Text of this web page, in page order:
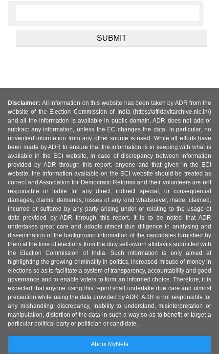
Disclaimer: All information on this website has been taken by ADR from the
website of the Election Commission of India (https://affidavitarchive.nic.in/)
and all the information is available in public domain. ADR does not add or
subtract any information, unless the EC changes the data. In particular, no
unverified information from any other source is used. While all efforts have
been made by ADR to ensure that the information is in keeping with what is
available in the ECI website, in case of discrepancy between information
provided by ADR through this report, anyone and that given in the ECI
website, the information available on the ECI website should be treated as
correct and Association for Democratic Reforms and their volunteers are not
responsible or liable for any direct, indirect special, or consequential
damages, claims, demands, losses of any kind whatsoever, made, claimed,
incurred or suffered by any party arising under or relating to the usage of
data provided by ADR through this report. It is to be noted that ADR
undertakes great care and adopts utmost due diligence in analysing and
dissemination of the background information of the candidates furnished by
them at the time of elections from the duly self-sworn affidavits submitted with
the Election Commission of India. Such information is only aimed at
highlighting the growing criminality in politics, increased misuse of money in
elections so as to facilitate a system of transparency, accountability and good
governance and to enable voters to form an informed choice. Therefore, it is
expected that anyone using this report shall undertake due care and utmost
precaution while using the data provided by ADR. ADR is not responsible for
any mishandling, discrepancy, inability to understand, misinterpretation or
manipulation, distortion of the data in such a way so as to benefit or target a
particular political party or politician or candidate.
About MyNeta